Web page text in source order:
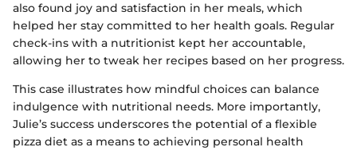
also found joy and satisfaction in her meals, which
helped her stay committed to her health goals. Regular
check-ins with a nutritionist kept her accountable,
allowing her to tweak her recipes based on her progress.
This case illustrates how mindful choices can balance
indulgence with nutritional needs. More importantly,
Julie’s success underscores the potential of a flexible
pizza diet as a means to achieving personal health